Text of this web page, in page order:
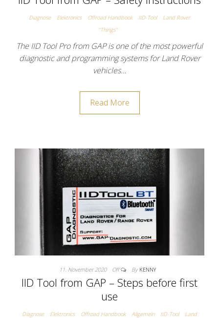
Diagnose Elektronics Offroad Handbook IID-Tool
Land Rover
"Things"
The IID Tool Pro from GAP is one of the most powerful
diagnostic and programming systems for Land Rover
vehicles…
Read More
11. November 2020 Off By KENNY
IID Tool from GAP – Steps before first
use
Diagnose Elektronics Offroad Handbook Allgemein IID-Tool
Land